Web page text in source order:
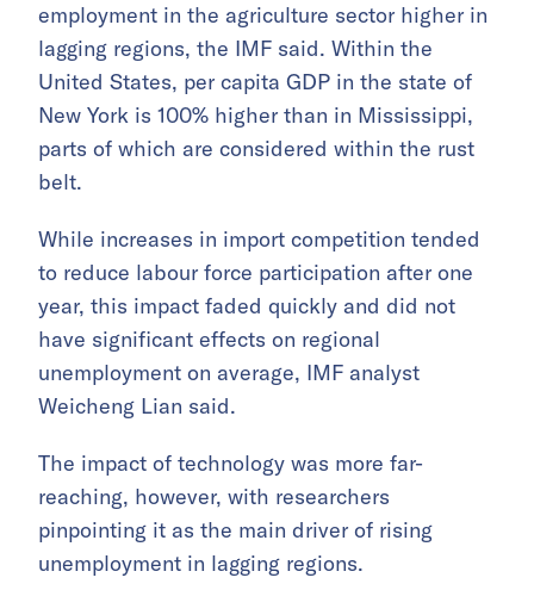
employment in the agriculture sector higher in
lagging regions, the IMF said. Within the
United States, per capita GDP in the state of
New York is 100% higher than in Mississippi,
parts of which are considered within the rust
belt.
While increases in import competition tended
to reduce labour force participation after one
year, this impact faded quickly and did not
have significant effects on regional
unemployment on average, IMF analyst
Weicheng Lian said.
The impact of technology was more far-
reaching, however, with researchers
pinpointing it as the main driver of rising
unemployment in lagging regions.